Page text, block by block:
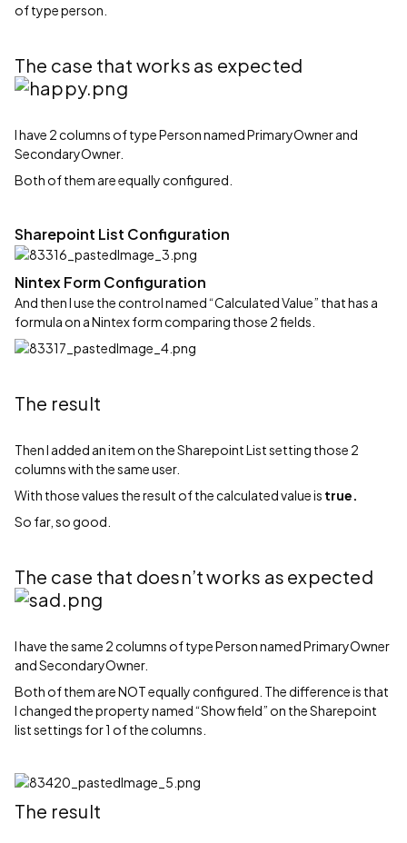
of type person.
The case that works as expected
I have 2 columns of type Person named PrimaryOwner and
SecondaryOwner.
Both of them are equally configured.
Sharepoint List Configuration
Nintex Form Configuration
And then I use the control named “Calculated Value” that has a
formula on a Nintex form comparing those 2 fields.
The result
Then I added an item on the Sharepoint List setting those 2
columns with the same user.
With those values the result of the calculated value is true.
So far, so good.
The case that doesn’t works as expected
I have the same 2 columns of type Person named PrimaryOwner
and SecondaryOwner.
Both of them are NOT equally configured. The difference is that
I changed the property named “Show field” on the Sharepoint
list settings for 1 of the columns.
The result